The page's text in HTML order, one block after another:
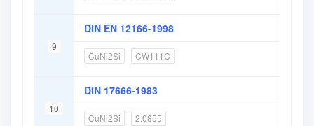
9
DIN EN 12166-1998
CuNi2Si CW111C
10
DIN 17666-1983
CuNi2Si 2.0855